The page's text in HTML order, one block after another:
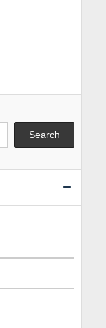
Search